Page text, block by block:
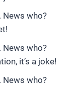
News who?
News who?
it’s a joke!
News who?